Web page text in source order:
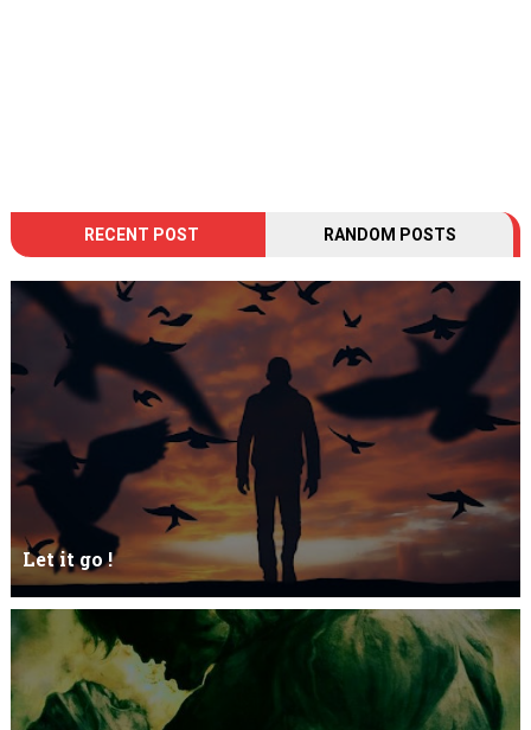
RECENT POST RANDOM POSTS
Let it go !
Let it go just let it gowhat kills me is to let it go.I kept it while it
was to and...